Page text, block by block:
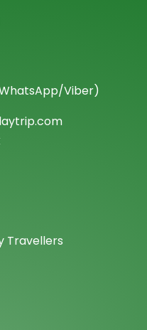
Viber)
Travellers